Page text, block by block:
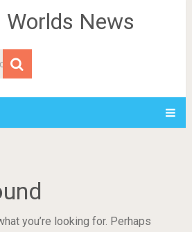
Worlds News
you’re looking for. Perhaps